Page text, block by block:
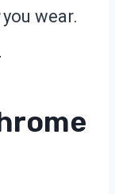
you wear.